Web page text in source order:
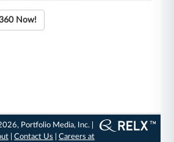
Now!
Portfolio Media, Inc. |
|Contact Us |Careers at